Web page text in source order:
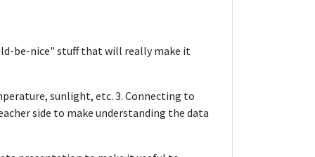
be-nice" stuff that will really make it
sunlight, etc. 3. Connecting to
side to make understanding the data